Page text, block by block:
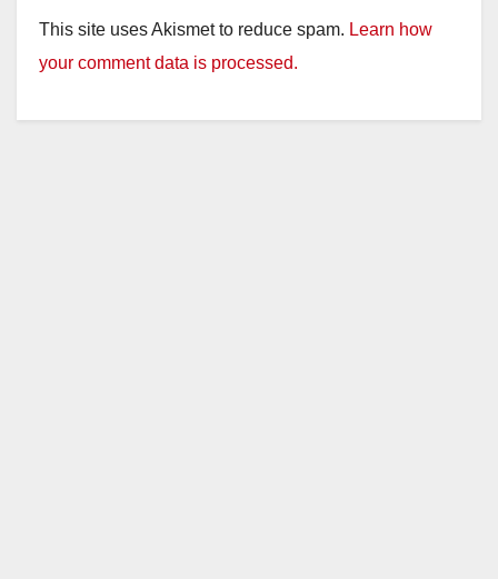
This site uses Akismet to reduce spam. Learn how
your comment data is processed.